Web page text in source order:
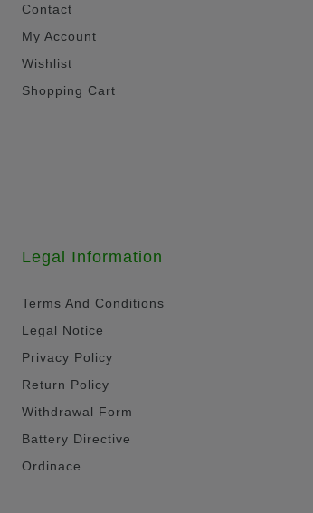
Contact
My Account
Wishlist
Shopping Cart
Legal Information
Terms And Conditions
Legal Notice
Privacy Policy
Return Policy
Withdrawal Form
Battery Directive
Ordinace